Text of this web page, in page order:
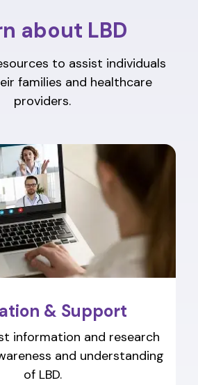
about LBD
to assist individuals
families and healthcare
providers.
& Support
information and research
and understanding
of LBD.